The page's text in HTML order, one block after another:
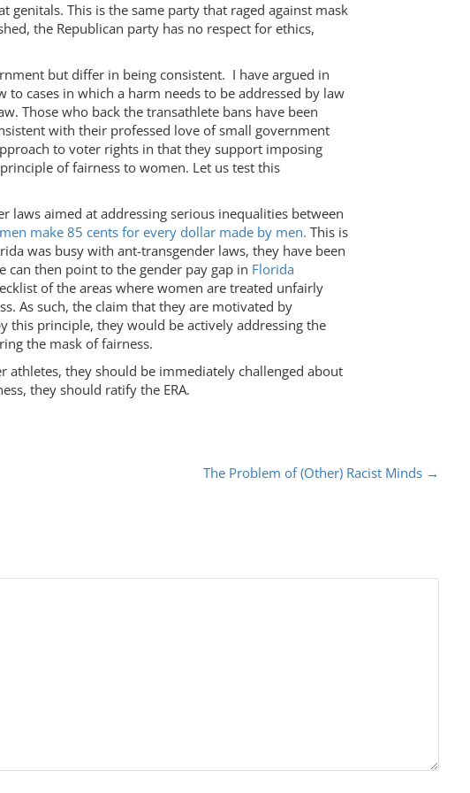
genitals. This is the same party that raged against mask
the Republican party has no respect for ethics,
but differ in being consistent. I have argued in
cases in which a harm needs to be addressed by law
Those who back the transathlete bans have been
with their professed love of small government
to voter rights in that they support imposing
of fairness to women. Let us test this
laws aimed at addressing serious inequalities between
make 85 cents for every dollar made by men. This is
was busy with ant-transgender laws, they have been
can then point to the gender pay gap in Florida
of the areas where women are treated unfairly
As such, the claim that they are motivated by
principle, they would be actively addressing the
the mask of fairness.
athletes, they should be immediately challenged about
they should ratify the ERA.
The Problem of (Other) Racist Minds →